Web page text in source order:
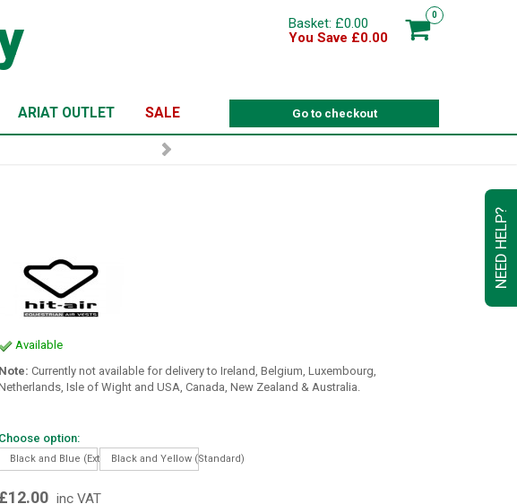
NEED HELP?
0
Basket: £0.00
You Save £0.00
Go to checkout
ARIAT OUTLET SALE
Available
Note: Currently not available for delivery to Ireland, Belgium, Luxembourg,
Isle of Wight and USA, Canada, New Zealand & Australia.
Choose option:
Black and Blue (Extra Long)Black and Yellow (Standard)
£12.00 inc VAT